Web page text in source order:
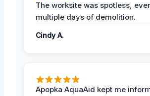
The worksite was spotless,
multiple days of demolition.
Cindy A.
Apopka AquaAid kept me